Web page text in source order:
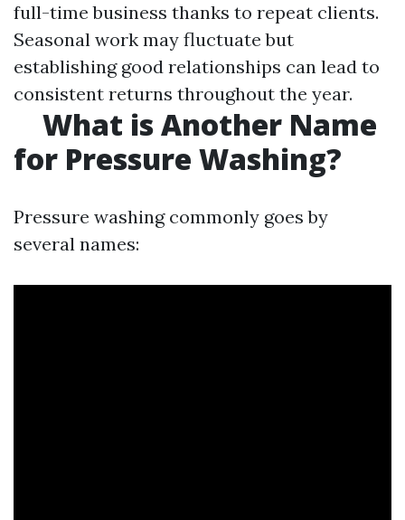
full-time business thanks to repeat clients.
Seasonal work may fluctuate but
establishing good relationships can lead to
consistent returns throughout the year.
What is Another Name
for Pressure Washing?
Pressure washing commonly goes by
several names: